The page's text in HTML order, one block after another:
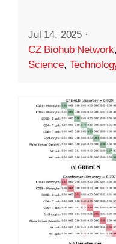
Jul 14, 2025 ·
CZ Biohub Network
Science,